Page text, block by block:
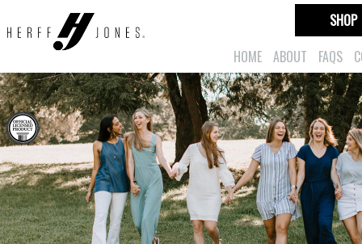
HOME ABOUT FAQS
SHOP